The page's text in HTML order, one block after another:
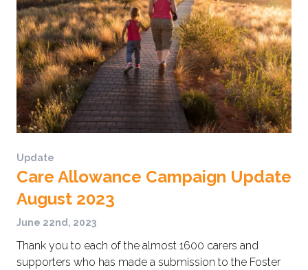
Update
Care Allowance Campaign Update
August 2023
June 22nd, 2023
Thank you to each of the almost 1600 carers and
supporters who has made a submission to the Foster